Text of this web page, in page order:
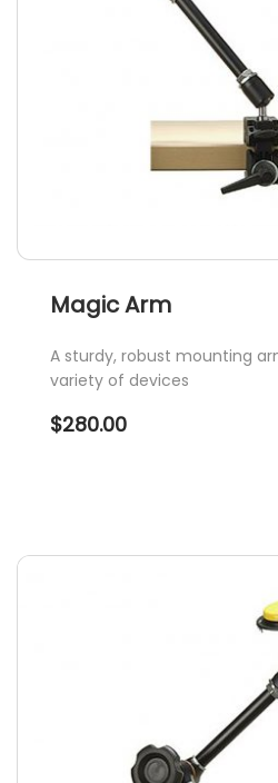
Magic Arm
A sturdy, robust mounting
variety of devices
$280.00